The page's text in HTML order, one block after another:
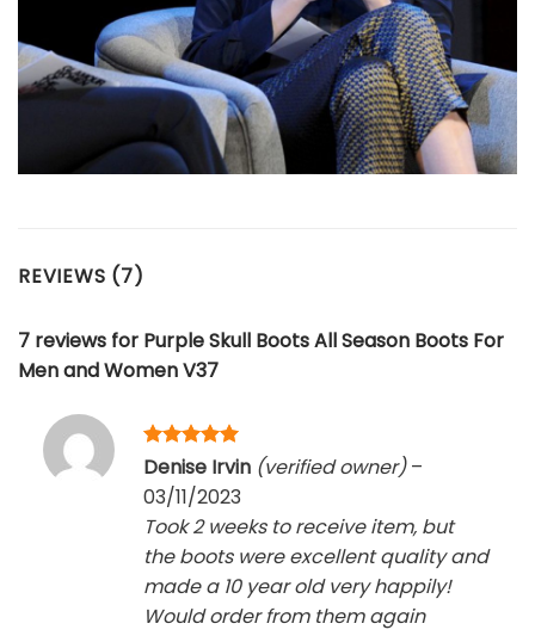
REVIEWS (7)
7 reviews for Purple Skull Boots All Season Boots For
Men and Women V37
Rated5
Denise Irvin (verified owner) –
03/11/2023
Took 2 weeks to receive item, but
the boots were excellent quality and
made a 10 year old very happily!
Would order from them again